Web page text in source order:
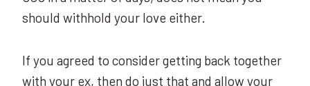
should withhold your love either.
If you agreed to consider getting back together
with your ex, then do just that and allow your